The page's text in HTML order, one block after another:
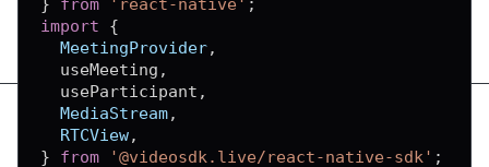
import
{
MeetingProvider,
  useMeeting
,
  useParticipant
,
MediaStream,
RTCView,
}
from '@videosdk.live/react-native-sdk' ;